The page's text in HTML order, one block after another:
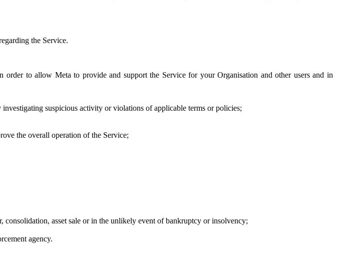
the Service.
to allow Meta to provide and support the Service for your Organisation and other users and in
suspicious activity or violations of applicable terms or policies;
the overall operation of the Service;
consolidation, asset sale or in the unlikely event of bankruptcy or insolvency;
agency.